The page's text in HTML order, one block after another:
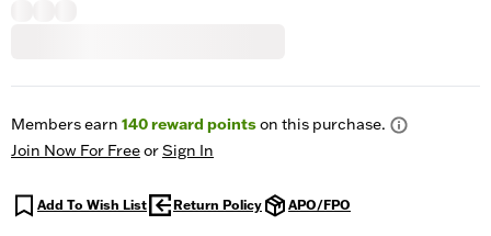
Members earn 140reward pointson this purchase.
Join Now For FreeorSign In
Add To Wish List Return Policy APO/FPO